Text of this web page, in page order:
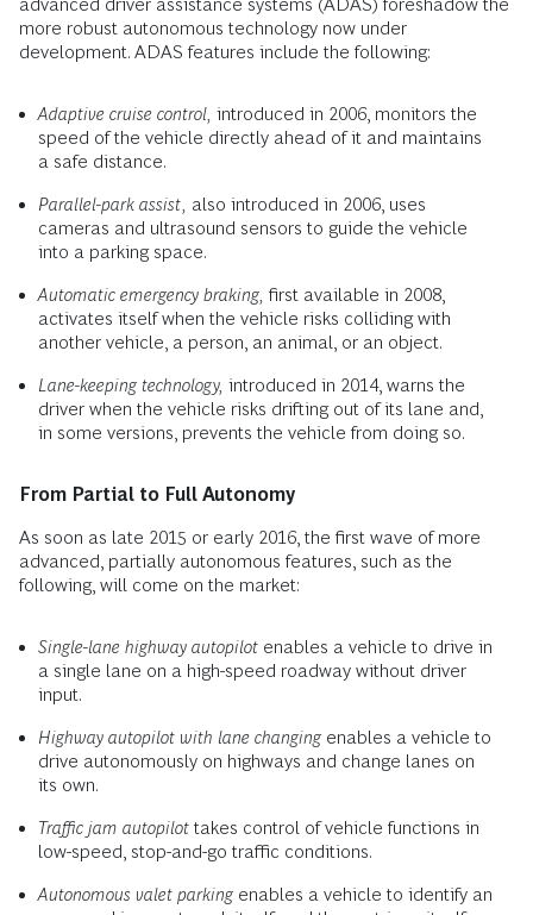
advanced driver assistance systems (ADAS) foreshadow the
more robust autonomous technology now under
development. ADAS features include the following:
Adaptive cruise control, introduced in 2006, monitors the
speed of the vehicle directly ahead of it and maintains
a safe distance.
Parallel-park assist, also introduced in 2006, uses
cameras and ultrasound sensors to guide the vehicle
into a parking space.
Automatic emergency braking, first available in 2008,
activates itself when the vehicle risks colliding with
another vehicle, a person, an animal, or an object.
Lane-keeping technology, introduced in 2014, warns the
driver when the vehicle risks drifting out of its lane and,
in some versions, prevents the vehicle from doing so.
From Partial to Full Autonomy
As soon as late 2015 or early 2016, the first wave of more
advanced, partially autonomous features, such as the
following, will come on the market:
Single-lane highway autopilot enables a vehicle to drive in
a single lane on a high-speed roadway without driver
input.
Highway autopilot with lane changing enables a vehicle to
drive autonomously on highways and change lanes on
its own.
Traffic jam autopilot takes control of vehicle functions in
low-speed, stop-and-go traffic conditions.
Autonomous valet parking enables a vehicle to identify an